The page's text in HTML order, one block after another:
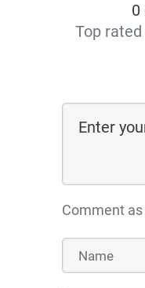
0
Top rated
Comment